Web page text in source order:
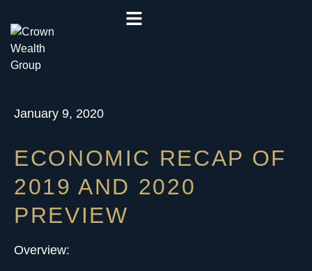
January 9, 2020
ECONOMIC RECAP OF
2019 AND 2020
PREVIEW
Overview: